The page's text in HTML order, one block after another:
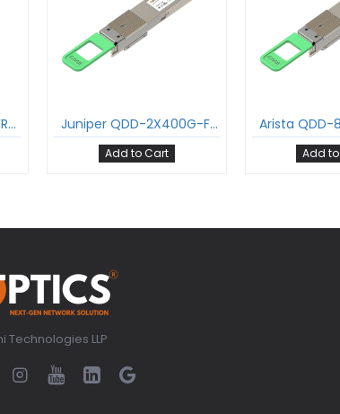
Cisco QDD-2X400G-FR4 800GBASE-2FR4 QDD Transceiver PAM4 1310nm 2km DOM Dual Duplex LC/UPC SMF Optical Transceiver Module Support 2 x 400G-FR4 Juniper QDD-2X400G-FR4-P 800GBASE-2FR4 QDD Transceiver PAM4 1310nm 2km DOM Dual Duplex LC/UPC SMF Optical Transceiver Module Support 2 x 400G-FR4
Add to Cart Add
Technologies LLP